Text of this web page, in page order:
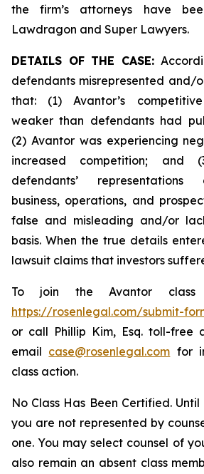
the firm’s attorneys have
Lawdragon and Super Lawyers.
DETAILS OF THE CASE:
defendants misrepresented and/
that: (1) Avantor’s
weaker than defendants had
(2) Avantor was experiencing
increased competition;
defendants’ representations
business, operations, and
false and misleading and/or
basis. When the true details
lawsuit claims that investors
To join the Avantor
https://rosenlegal.com/submit-
or call Phillip Kim, Esq. toll-free
email case@rosenlegal.com for
class action.
No Class Has Been Certified.
you are not represented by
one. You may select counsel of
also remain an absent class